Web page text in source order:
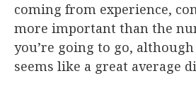
coming from experience,
more important than the
you’re going to go,
seems like a great average